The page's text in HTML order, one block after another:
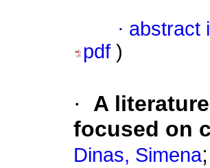
· abstract
pdf )
·
A
focused on
Dinas, Simena;